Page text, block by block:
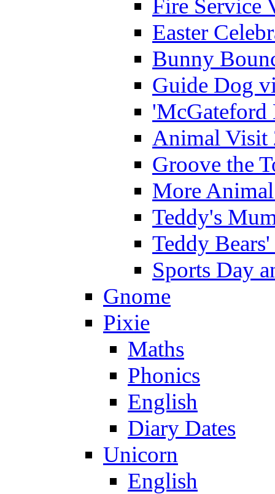
Fire Service
Easter
Bunny
Guide Dog
'McGateford
Animal Visit
Groove the
More
Teddy's
Teddy
Sports Day
Gnome
Pixie
Maths
Phonics
English
Diary Dates
Unicorn
English